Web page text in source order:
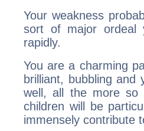
Your weakness
sort of major ordeal
rapidly.
You are a charming
brilliant, bubbling and
well, all the more so
children will be
immensely contribute